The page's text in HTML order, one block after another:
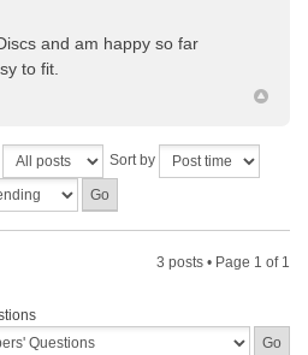
and am happy so far
to fit.
Sort by
3 posts • Page 1 of 1